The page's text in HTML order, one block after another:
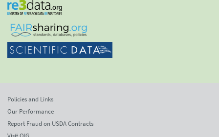
Policies and Links
Our Performance
Report Fraud on USDA Contracts